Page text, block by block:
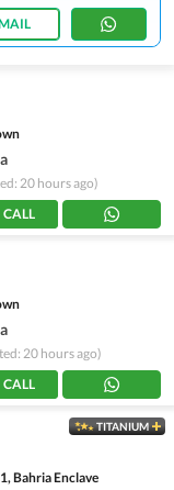
20 hours ago)
CALL
20 hours ago)
CALL
TITANIUM
Bahria Enclave